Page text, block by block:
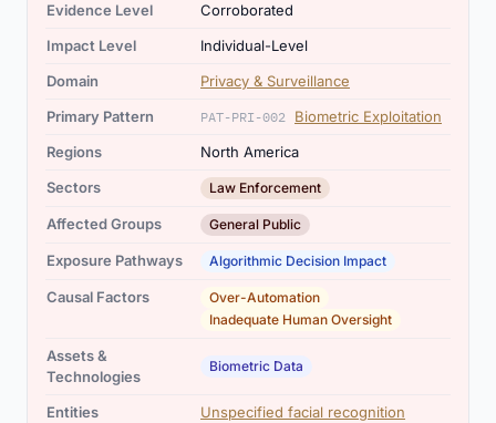
Evidence Level
Corroborated
Impact Level
Individual-Level
Domain
Privacy & Surveillance
Primary Pattern
PAT-PRI-002 Biometric Exploitation
Regions
North America
Sectors
Law Enforcement
Affected Groups General Public
Exposure Pathways Algorithmic Decision Impact
Causal Factors Over-Automation
Inadequate Human Oversight
Assets &
Technologies
Biometric Data
Entities
Unspecified facial recognition